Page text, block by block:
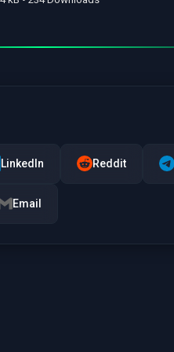
LinkedIn Reddit
Email